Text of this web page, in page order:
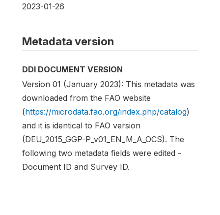
2023-01-26
Metadata version
DDI DOCUMENT VERSION
Version 01 (January 2023): This metadata was
downloaded from the FAO website
(https://microdata.fao.org/index.php/catalog)
and it is identical to FAO version
(DEU_2015_GGP-P_v01_EN_M_A_OCS). The
following two metadata fields were edited -
Document ID and Survey ID.